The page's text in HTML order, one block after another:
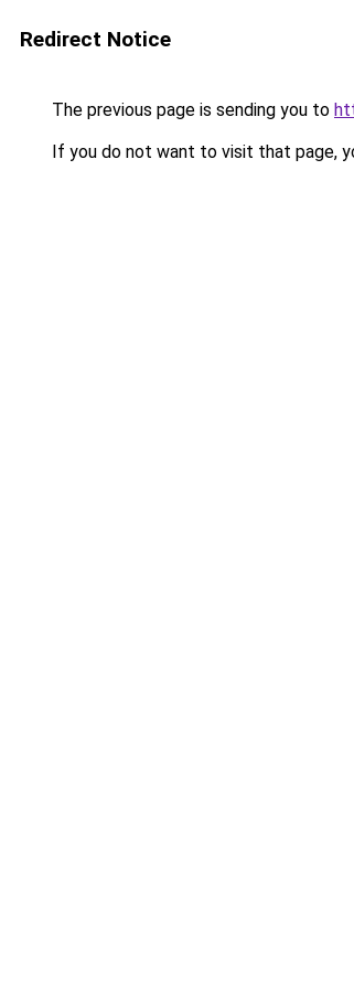
Redirect Notice
The previous page is sending you to
If you do not want to visit that page,